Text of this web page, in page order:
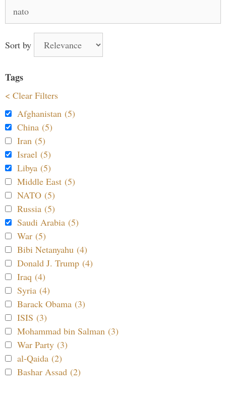
for:
Sort by
Tags
< Clear Filters
Afghanistan (5)
China (5)
Iran (5)
Israel (5)
Libya (5)
Middle East (5)
NATO (5)
Russia (5)
Saudi Arabia (5)
War (5)
Bibi Netanyahu (4)
Donald J. Trump (4)
Iraq (4)
Syria (4)
Barack Obama (3)
ISIS (3)
Mohammad bin Salman (3)
War Party (3)
al-Qaida (2)
Bashar Assad (2)